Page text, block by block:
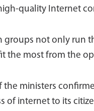
quality Internet
groups not only run
the most from the
the ministers
of internet to its